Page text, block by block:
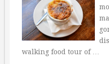
walking food tour of …